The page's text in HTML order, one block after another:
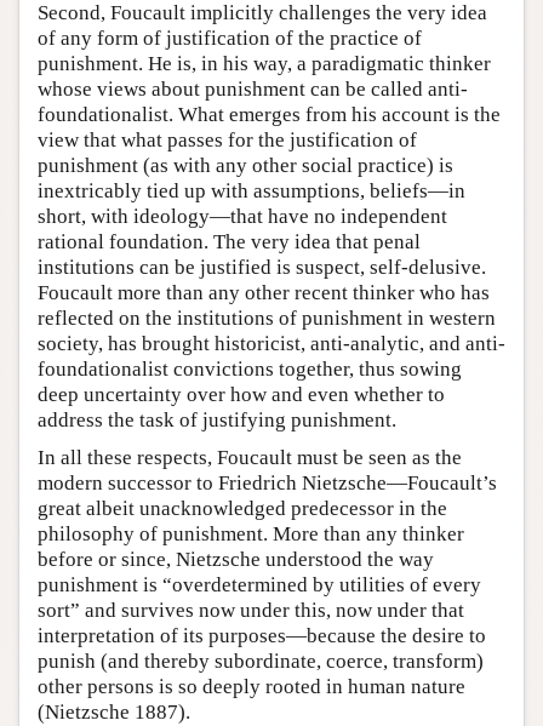
Second, Foucault implicitly challenges the very idea
of any form of justification of the practice of
punishment. He is, in his way, a paradigmatic thinker
whose views about punishment can be called anti-
foundationalist. What emerges from his account is the
view that what passes for the justification of
punishment (as with any other social practice) is
inextricably tied up with assumptions, beliefs—in
short, with ideology—that have no independent
rational foundation. The very idea that penal
institutions can be justified is suspect, self-delusive.
Foucault more than any other recent thinker who has
reflected on the institutions of punishment in western
society, has brought historicist, anti-analytic, and anti-
foundationalist convictions together, thus sowing
deep uncertainty over how and even whether to
address the task of justifying punishment.
In all these respects, Foucault must be seen as the
modern successor to Friedrich Nietzsche—Foucault’s
great albeit unacknowledged predecessor in the
philosophy of punishment. More than any thinker
before or since, Nietzsche understood the way
punishment is “overdetermined by utilities of every
sort” and survives now under this, now under that
interpretation of its purposes—because the desire to
punish (and thereby subordinate, coerce, transform)
other persons is so deeply rooted in human nature
(Nietzsche 1887).